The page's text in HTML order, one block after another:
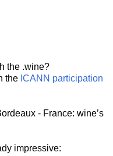
the .wine?
the ICANN participation
- France: wine’s
impressive: